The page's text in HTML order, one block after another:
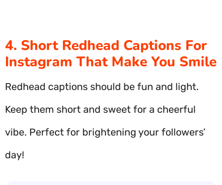
4. Short Redhead Captions For
Instagram That Make You Smile
Redhead captions should be fun and light.
Keep them short and sweet for a cheerful
vibe. Perfect for brightening your followers’
day!